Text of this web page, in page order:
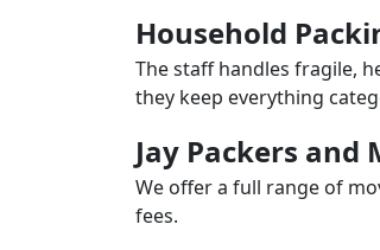
Household
The staff handles fragile,
they keep everything
Jay Packers
We offer a full range of
fees.